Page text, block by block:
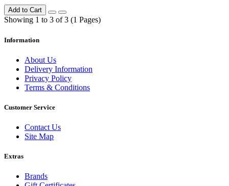
Add to Cart
Showing 1 to 3 of 3 (1 Pages)
Information
About Us
Delivery Information
Privacy Policy
Terms & Conditions
Customer Service
Contact Us
Site Map
Extras
Brands